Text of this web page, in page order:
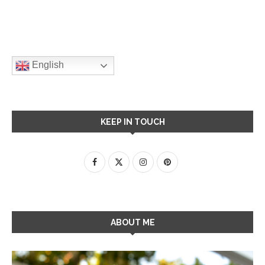
English
KEEP IN TOUCH
ABOUT ME